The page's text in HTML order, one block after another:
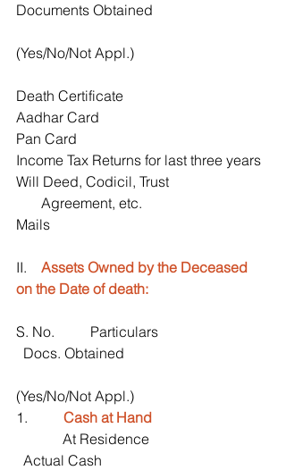
Documents Obtained
(Yes/No/Not Appl.)
Death Certificate
Aadhar Card
Pan Card
Income Tax Returns for last three years
Will Deed, Codicil, Trust
       Agreement, etc.
Mails
II. Assets Owned by the Deceased
on the Date of death:
S. No.          Particulars
  Docs. Obtained
(Yes/No/Not Appl.)
1. Cash at Hand
  Actual Cash